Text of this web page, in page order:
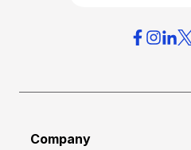
Company